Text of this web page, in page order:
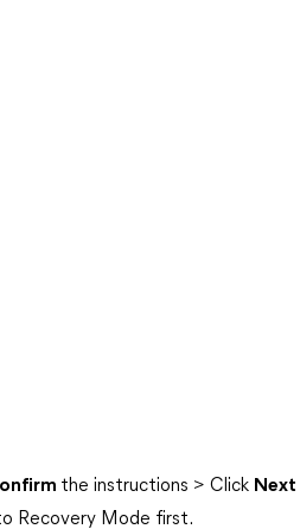
the instructions > Click Next
Recovery Mode first.